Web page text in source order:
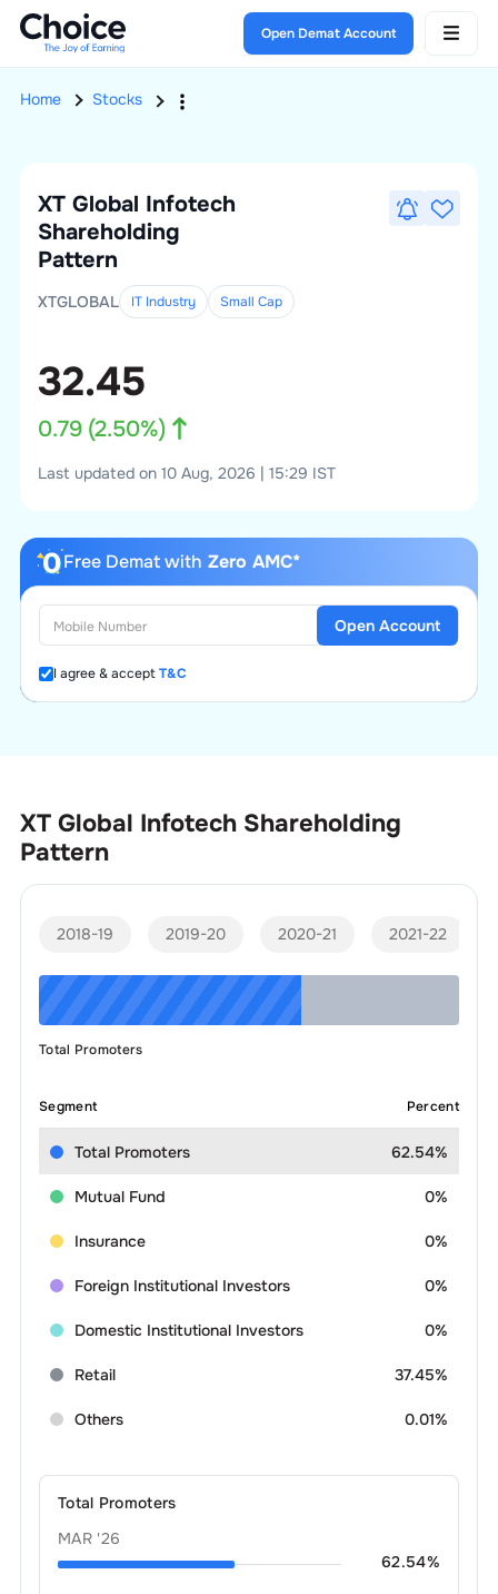
Open Demat Account
Home Stocks
XT Global Infotech
Shareholding
Pattern
XTGLOBAL IT Industry Small Cap
32.45
0.79(2.50%)
Last updated on 10 Aug, 2026 | 15:29 IST
Free Demat with Zero AMC*
I agree & acceptT&C
Open Account
XT Global Infotech Shareholding
Pattern
2018-19 2019-20 2020-21 2021-22
Total Promoters
Segment Percent
Total Promoters 62.54%
Mutual Fund 0%
Insurance 0%
Foreign Institutional Investors 0%
Domestic Institutional Investors 0%
Retail 37.45%
Others 0.01%
Total Promoters
MAR '26
62.54%